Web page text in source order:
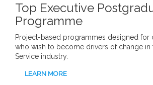
Top Executive
Programme
Project-based programmes designed for
who wish to become drivers of change in
Service industry.
LEARN MORE